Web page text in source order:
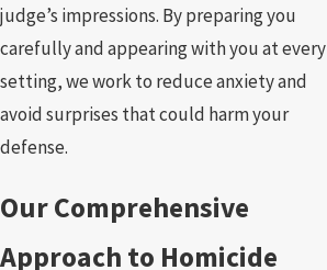
judge’s impressions. By preparing you
carefully and appearing with you at every
setting, we work to reduce anxiety and
avoid surprises that could harm your
defense.
Our Comprehensive
Approach to Homicide